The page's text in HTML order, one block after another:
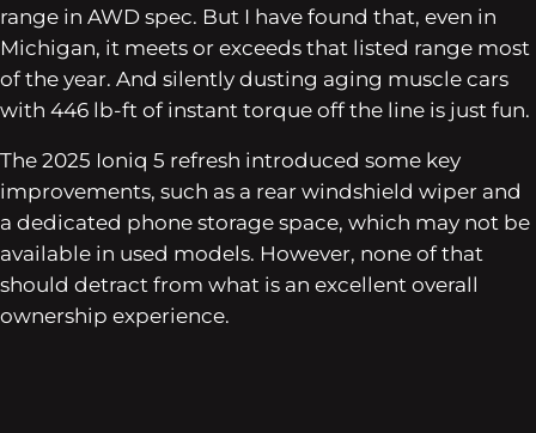
range in AWD spec. But I have found that, even in
Michigan, it meets or exceeds that listed range most
of the year. And silently dusting aging muscle cars
with 446 lb-ft of instant torque off the line is just fun.
The 2025 Ioniq 5 refresh introduced some key
improvements, such as a rear windshield wiper and
a dedicated phone storage space, which may not be
available in used models. However, none of that
should detract from what is an excellent overall
ownership experience.